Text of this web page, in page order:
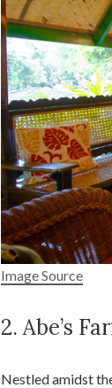
Image Source
2. Abe’s
Nestled amidst